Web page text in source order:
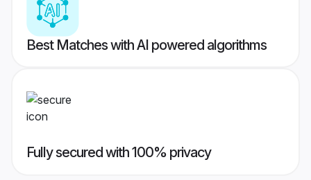
Best Matches with AI powered algorithms
Fully secured with 100% privacy